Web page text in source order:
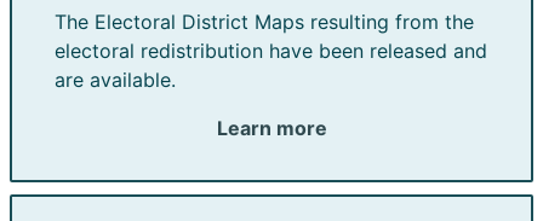
The Electoral District Maps resulting from the
electoral redistribution have been released and
are available.
Learn more